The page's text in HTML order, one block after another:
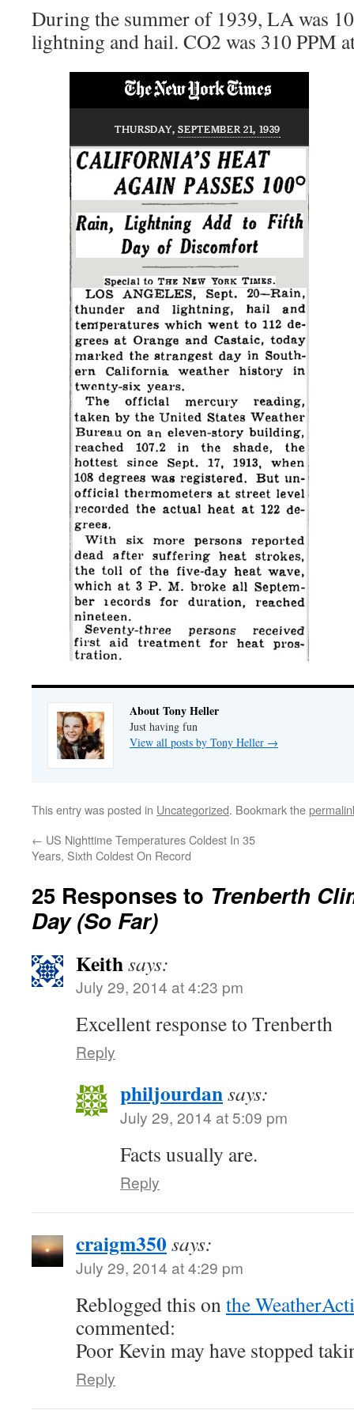
During the summer of 1939, LA was
lightning and hail. CO2 was 310 PPM
About Tony Heller
Just having fun
View all posts by Tony Heller →
This entry was posted in Uncategorized. Bookmark the
← US Nighttime Temperatures Coldest In 35
Years, Sixth Coldest On Record
25 Responses to Trenberth
Day (So Far)
Keithsays:
July 29, 2014 at 4:23 pm
Excellent response to Trenberth
Reply
philjourdansays:
July 29, 2014 at 5:09 pm
Facts usually are.
Reply
craigm350says:
July 29, 2014 at 4:29 pm
Reblogged this on the
commented:
Poor Kevin may have stopped
Reply